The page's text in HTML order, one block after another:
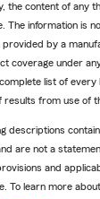
the content of any
The information is
by a
coverage under
list of
from use of
descriptions contain
are not a
and
To learn more